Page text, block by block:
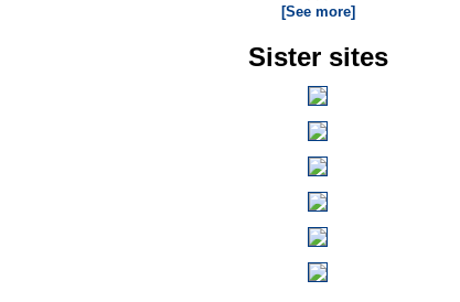
[See more]
Sister sites